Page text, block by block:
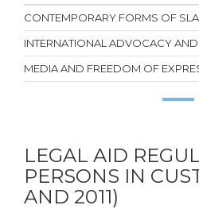
CONTEMPORARY FORMS OF
INTERNATIONAL ADVOCACY
MEDIA AND FREEDOM OF
LEGAL AID
PERSONS IN
AND 2011)